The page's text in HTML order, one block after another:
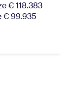
€ 118.383
€ 99.935